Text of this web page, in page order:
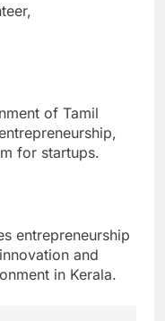
of Tamil
for startups.
entrepreneurship
and
in Kerala.